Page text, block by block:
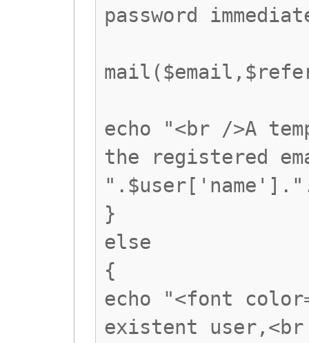
password
echo "<br />A
the registered
}
else
{
echo "<font
existent